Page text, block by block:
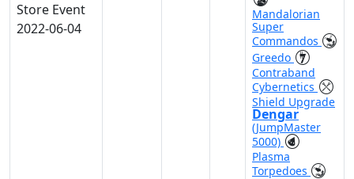
Store Event
2022-06-04
Mandalorian
Super
Commandos
Greedo
Contraband
Cybernetics
Shield Upgrade
Dengar
(JumpMaster
5000)
Plasma
Torpedoes